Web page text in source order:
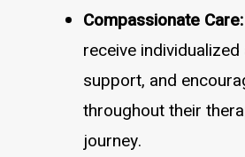
Compassionate Care:
receive
support, and
throughout their
journey.